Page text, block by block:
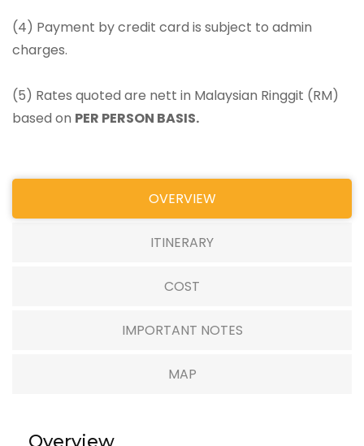
(4) Payment by credit card is subject to admin
charges.
(5) Rates quoted are nett in Malaysian Ringgit (RM)
based on PER PERSON BASIS.
OVERVIEW
ITINERARY
COST
IMPORTANT NOTES
MAP